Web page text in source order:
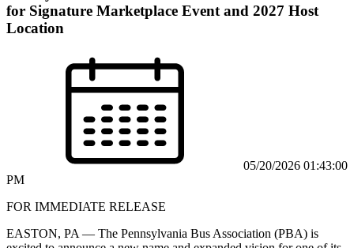
for Signature Marketplace Event and 2027 Host
Location
05/20/2026 01:43:00
PM
FOR IMMEDIATE RELEASE
EASTON, PA — The Pennsylvania Bus Association (PBA) is